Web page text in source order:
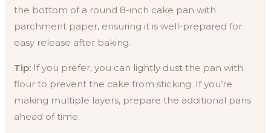
the bottom of a round 8-inch cake pan with
parchment paper, ensuring it is well-prepared for
easy release after baking.
Tip: If you prefer, you can lightly dust the pan with
flour to prevent the cake from sticking. If you’re
making multiple layers, prepare the additional pans
ahead of time.